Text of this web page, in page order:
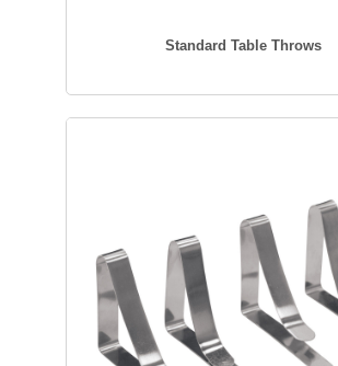
Standard Table Throws